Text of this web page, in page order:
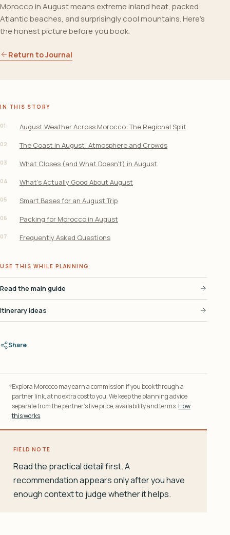
Morocco in August means extreme inland heat, packed
Atlantic beaches, and surprisingly cool mountains. Here's
the honest picture before you book.
Return to Journal
IN THIS STORY
01 August Weather Across Morocco: The Regional Split
02 The Coast in August: Atmosphere and Crowds
03 What Closes (and What Doesn’t) in August
04 What’s Actually Good About August
05 Smart Bases for an August Trip
06 Packing for Morocco in August
07 Frequently Asked Questions
USE THIS WHILE PLANNING
Read the main guide
Itinerary ideas
Share
Explora Morocco may earn a commission if you book through a
partner link, at no extra cost to you. We keep the planning advice
separate from the partner’s live price, availability and terms. How
this works.
FIELD NOTE
Read the practical detail first. A
recommendation appears only after you have
enough context to judge whether it helps.